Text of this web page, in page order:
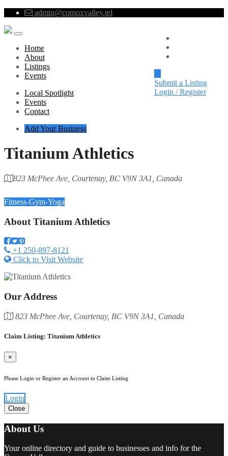
admin@comoxvalley.tel
Submit a Listing
Login / Register
Home
About
Listings
Events
Local Spotlight
Events
Contact
Add Your Business
Titanium Athletics
823 McPhee Ave, Courtenay, BC V9N 3A1, Canada
Fitness-Gym-Yoga
About Titanium Athletics
+1 250-897-8121
Click to Visit Website
Our Address
823 McPhee Ave, Courtenay, BC V9N 3A1, Canada
Claim Listing: Titanium Athletics
×
Please Login or Register an Account to Claim Listing
Login
Close
About Us
Your online directory and guide to businesses and info for the